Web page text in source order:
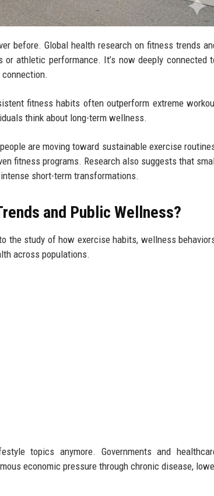
before. Global health research on fitness trends
athletic performance. It’s now deeply connected
fitness habits often outperform extreme
think about long-term wellness.
are moving toward sustainable exercise
fitness programs. Research also suggests that
short-term transformations.
and Public Wellness?
the study of how exercise habits, wellness
across populations.
topics anymore. Governments and
economic pressure through chronic disease,